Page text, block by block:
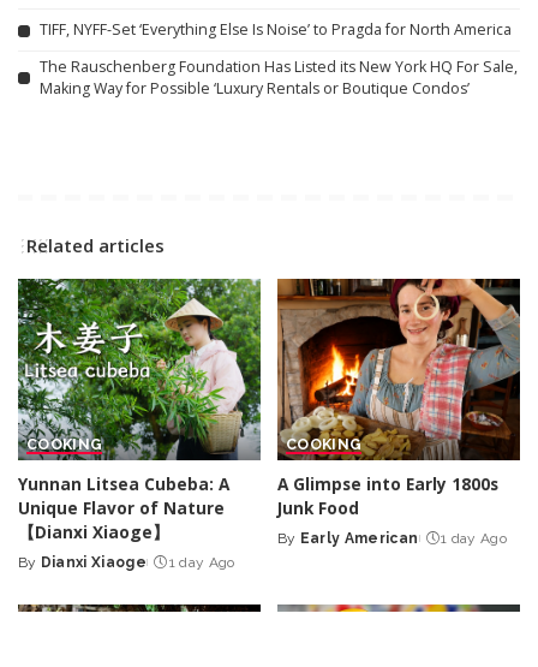
TIFF, NYFF-Set ‘Everything Else Is Noise’ to Pragda for North America
The Rauschenberg Foundation Has Listed its New York HQ For Sale,
Making Way for Possible ‘Luxury Rentals or Boutique Condos’
Related articles
COOKING
Yunnan Litsea Cubeba: A
Unique Flavor of Nature
【Dianxi Xiaoge】
Posted
By Dianxi Xiaoge 1 day Ago
COOKING
A Glimpse into Early 1800s
Junk Food
Posted
By Early American 1 day Ago